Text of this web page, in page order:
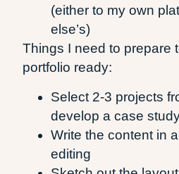
(either to my own
else’s)
Things I need to prepare
portfolio ready:
Select 2-3 projects
develop a case
Write the content in
editing